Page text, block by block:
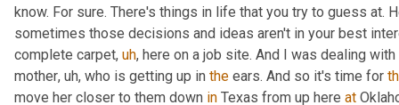
know. For sure. There's things in life that you try to guess at.
sometimes those decisions and ideas aren't in your best
complete carpet, uh, here on a job site. And I was dealing
mother, uh, who is getting up in the ears. And so it's time for
move her closer to them down in Texas from up here at